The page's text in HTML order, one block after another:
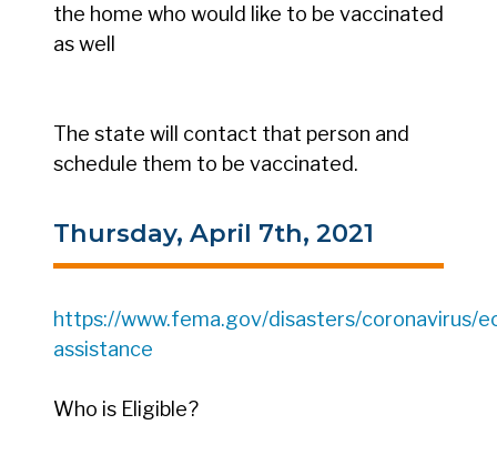
the home who would like to be vaccinated
as well
The state will contact that person and
schedule them to be vaccinated.
Thursday, April 7th, 2021
https://www.fema.gov/disasters/coronavirus/
assistance
Who is Eligible?